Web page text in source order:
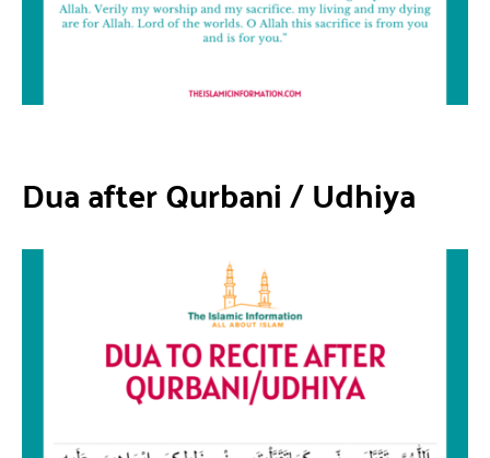
Dua after Qurbani/Udhiya